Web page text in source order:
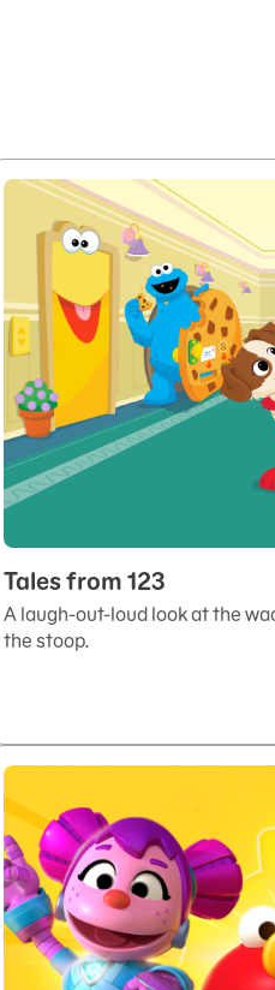
Tales from 123
A laugh-out-loud look at the
the stoop.